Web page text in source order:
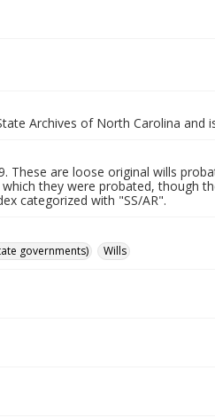
Archives of North Carolina and
These are loose original wills
they were probated, though
categorized with "SS/AR".
governments) Wills